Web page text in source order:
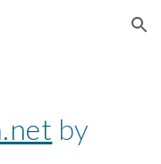
Skip to navigation
by